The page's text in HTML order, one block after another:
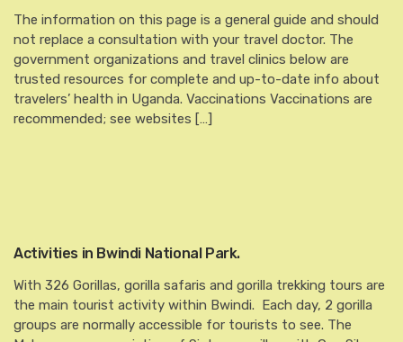
The information on this page is a general guide and should
not replace a consultation with your travel doctor. The
government organizations and travel clinics below are
trusted resources for complete and up-to-date info about
travelers’ health in Uganda. Vaccinations Vaccinations are
recommended; see websites […]
Activities in Bwindi National Park.
With 326 Gorillas, gorilla safaris and gorilla trekking tours are
the main tourist activity within Bwindi. Each day, 2 gorilla
groups are normally accessible for tourists to see. The